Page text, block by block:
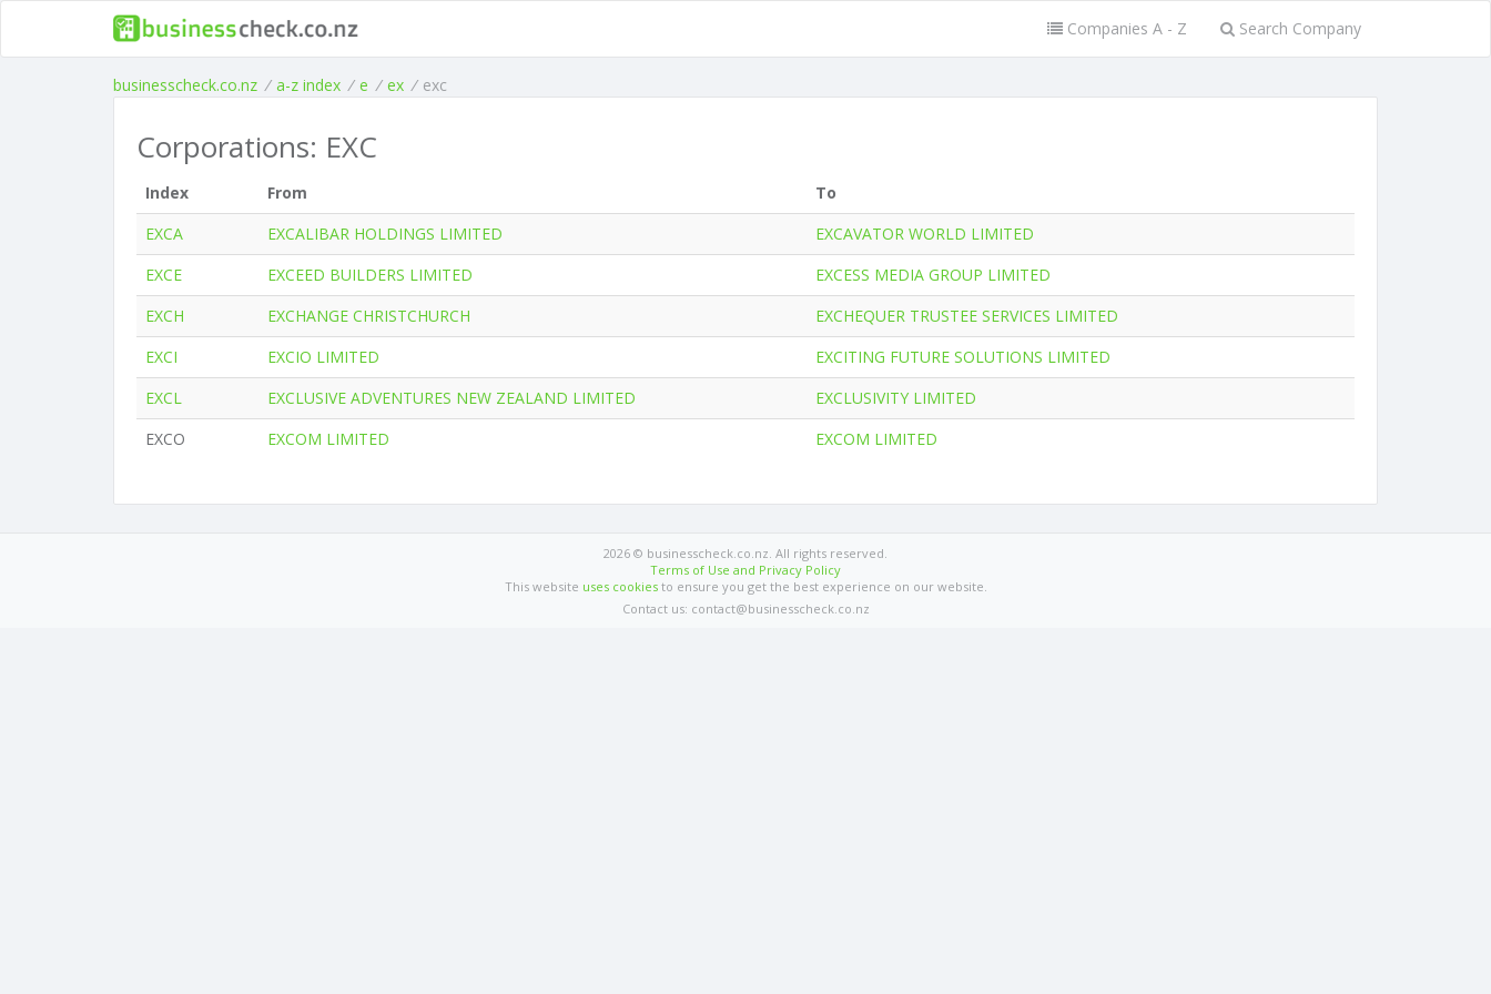
Companies A - Z Search Company
businesscheck.co.nz / a-z index / e / ex / exc
Corporations: EXC
Index From
To
EXCA
EXCALIBAR HOLDINGS LIMITED
EXCAVATOR WORLD LIMITED
EXCE
EXCEED BUILDERS LIMITED
EXCESS MEDIA GROUP LIMITED
EXCH
EXCHANGE CHRISTCHURCH
EXCHEQUER TRUSTEE SERVICES LIMITED
EXCI
EXCIO LIMITED
EXCITING FUTURE SOLUTIONS LIMITED
EXCL
EXCLUSIVE ADVENTURES NEW ZEALAND LIMITED
EXCLUSIVITY LIMITED
EXCO
EXCOM LIMITED EXCOM LIMITED
2026 © businesscheck.co.nz. All rights reserved.
Terms of Use and Privacy Policy
This website uses cookiesto ensure you get the best experience on our website.
Contact us: contact@businesscheck.co.nz